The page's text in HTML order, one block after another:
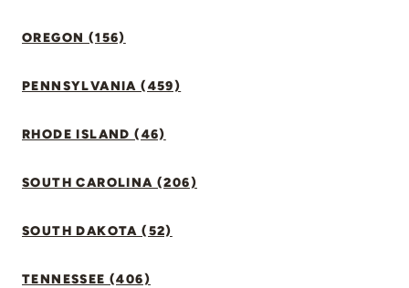
OREGON (156)
PENNSYLVANIA (459)
RHODE ISLAND (46)
SOUTH CAROLINA (206)
SOUTH DAKOTA (52)
TENNESSEE (406)